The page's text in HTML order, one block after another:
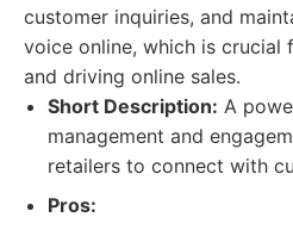
customer inquiries, and
voice online, which is crucial
and driving online sales.
Short Description: A
management and
retailers to connect with
Pros: